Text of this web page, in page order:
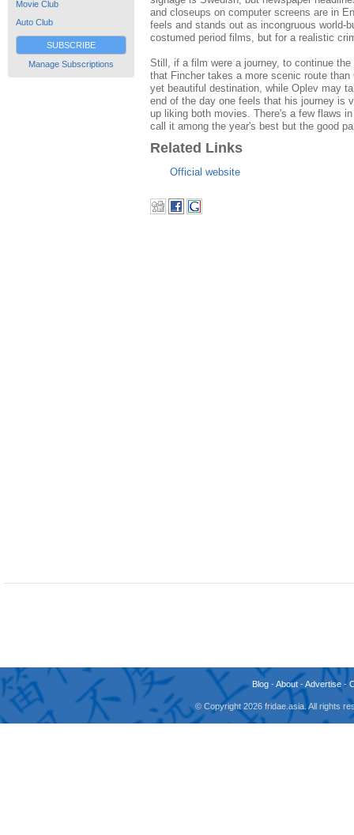
Movie Club
Auto Club
SUBSCRIBE
Manage Subscriptions
and closeups on computer screens are in
feels and stands out as incongruous world-
costumed period films, but for a realistic
Still, if a film were a journey, to continue
that Fincher takes a more scenic route
yet beautiful destination, while Oplev may
end of the day one feels that his journey is
up liking both movies. There's a few flaws
call it among the year's best but the good
Related Links
Official website
Blog -About -Advertise -
© Copyright 2026 fridae.asia. All rights